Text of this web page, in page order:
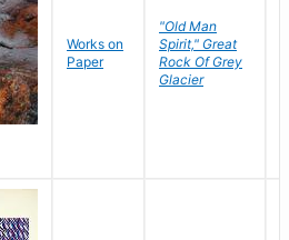
Works on
Paper
"Old Man
Spirit," Great
Rock Of Grey
Glacier